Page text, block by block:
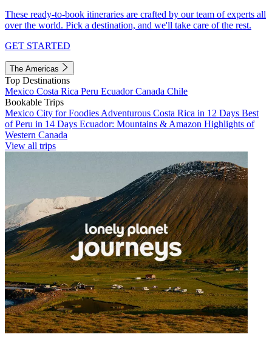
These ready-to-book itineraries are crafted by our team of experts all
over the world. Pick a destination, and we'll take care of the rest.
GET STARTED
The Americas
Top Destinations
Mexico Costa Rica Peru EcuadorCanada Chile
Bookable Trips
Mexico City for Foodies Adventurous Costa Rica in 12 Days Best
of Peru in 14 Days Ecuador: Mountains & Amazon Highlights of
Western Canada
View all trips